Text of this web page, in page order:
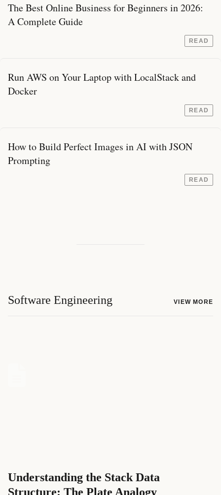
The Best Online Business for Beginners in 2026:
A Complete Guide
READ
Run AWS on Your Laptop with LocalStack and
Docker
READ
How to Build Perfect Images in AI with JSON
Prompting
READ
Software Engineering VIEW MORE
Understanding the Stack Data
Structure: The Plate Analogy